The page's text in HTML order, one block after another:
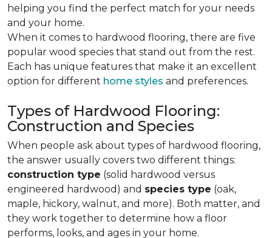
helping you find the perfect match for your needs
and your home.
When it comes to hardwood flooring, there are five
popular wood species that stand out from the rest.
Each has unique features that make it an excellent
option for different home styles and preferences.
Types of Hardwood Flooring:
Construction and Species
When people ask about types of hardwood flooring,
the answer usually covers two different things:
construction type (solid hardwood versus
engineered hardwood) and species type (oak,
maple, hickory, walnut, and more). Both matter, and
they work together to determine how a floor
performs, looks, and ages in your home.